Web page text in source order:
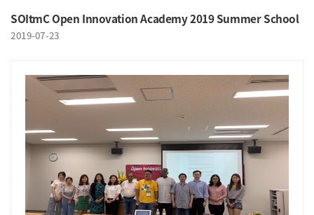
SOItmC Open Innovation Academy 2019 Summer School
2019-07-23